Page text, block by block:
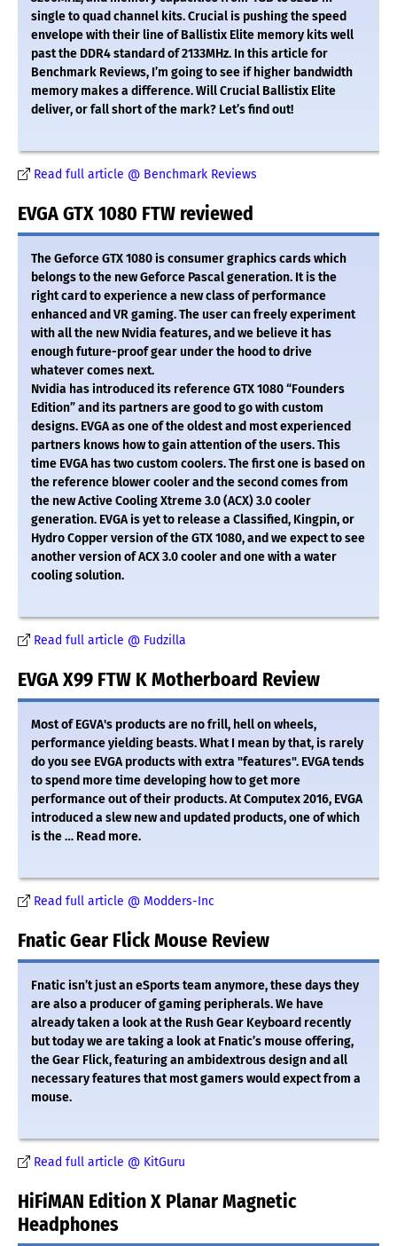
single to quad channel kits. Crucial is pushing the speed
envelope with their line of Ballistix Elite memory kits well
past the DDR4 standard of 2133MHz. In this article for
Benchmark Reviews, I’m going to see if higher bandwidth
memory makes a difference. Will Crucial Ballistix Elite
deliver, or fall short of the mark? Let’s find out!
Read full article @ Benchmark Reviews
EVGA GTX 1080 FTW reviewed
The Geforce GTX 1080 is consumer graphics cards which
belongs to the new Geforce Pascal generation. It is the
right card to experience a new class of performance
enhanced and VR gaming. The user can freely experiment
with all the new Nvidia features, and we believe it has
enough future-proof gear under the hood to drive
whatever comes next.
Nvidia has introduced its reference GTX 1080 “Founders
Edition” and its partners are good to go with custom
designs. EVGA as one of the oldest and most experienced
partners knows how to gain attention of the users. This
time EVGA has two custom coolers. The first one is based on
the reference blower cooler and the second comes from
the new Active Cooling Xtreme 3.0 (ACX) 3.0 cooler
generation. EVGA is yet to release a Classified, Kingpin, or
Hydro Copper version of the GTX 1080, and we expect to see
another version of ACX 3.0 cooler and one with a water
cooling solution.
Read full article @ Fudzilla
EVGA X99 FTW K Motherboard Review
Most of EGVA's products are no frill, hell on wheels,
performance yielding beasts. What I mean by that, is rarely
do you see EVGA products with extra "features". EVGA tends
to spend more time developing how to get more
performance out of their products. At Computex 2016, EVGA
introduced a slew new and updated products, one of which
is the … Read more.
Read full article @ Modders-Inc
Fnatic Gear Flick Mouse Review
Fnatic isn’t just an eSports team anymore, these days they
are also a producer of gaming peripherals. We have
already taken a look at the Rush Gear Keyboard recently
but today we are taking a look at Fnatic’s mouse offering,
the Gear Flick, featuring an ambidextrous design and all
necessary features that most gamers would expect from a
mouse.
Read full article @ KitGuru
HiFiMAN Edition X Planar Magnetic
Headphones